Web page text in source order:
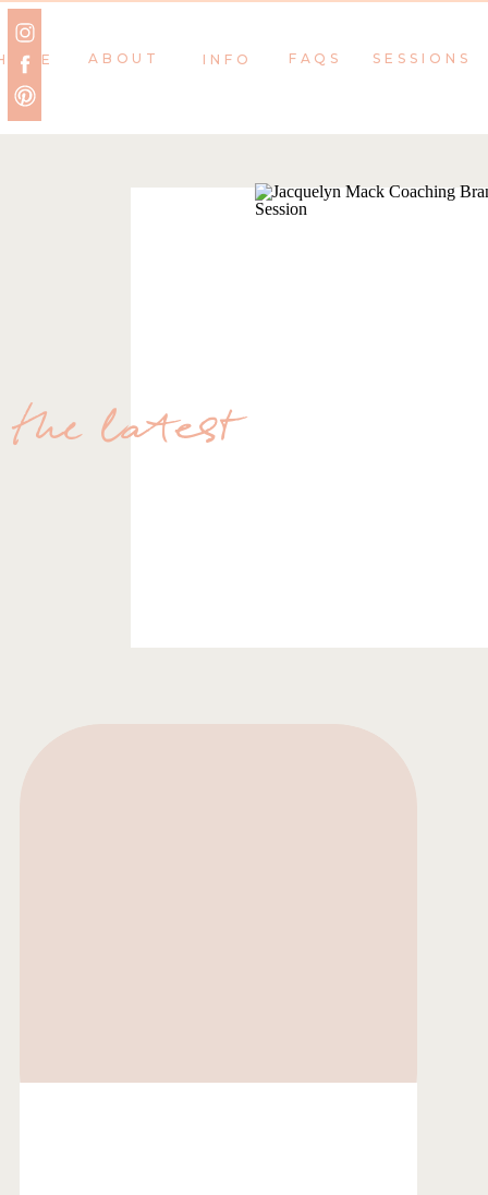
INFO
ABOUT FAQS SESSIONS
the latest